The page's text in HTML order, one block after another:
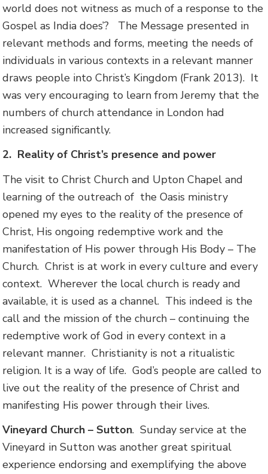
world does not witness as much of a response to the
Gospel as India does’? The Message presented in
relevant methods and forms, meeting the needs of
individuals in various contexts in a relevant manner
draws people into Christ’s Kingdom (Frank 2013). It
was very encouraging to learn from Jeremy that the
numbers of church attendance in London had
increased significantly.
2. Reality of Christ’s presence and power
The visit to Christ Church and Upton Chapel and
learning of the outreach of the Oasis ministry
opened my eyes to the reality of the presence of
Christ, His ongoing redemptive work and the
manifestation of His power through His Body – The
Church. Christ is at work in every culture and every
context. Wherever the local church is ready and
available, it is used as a channel. This indeed is the
call and the mission of the church – continuing the
redemptive work of God in every context in a
relevant manner. Christianity is not a ritualistic
religion. It is a way of life. God’s people are called to
live out the reality of the presence of Christ and
manifesting His power through their lives.
Vineyard Church – Sutton. Sunday service at the
Vineyard in Sutton was another great spiritual
experience endorsing and exemplifying the above